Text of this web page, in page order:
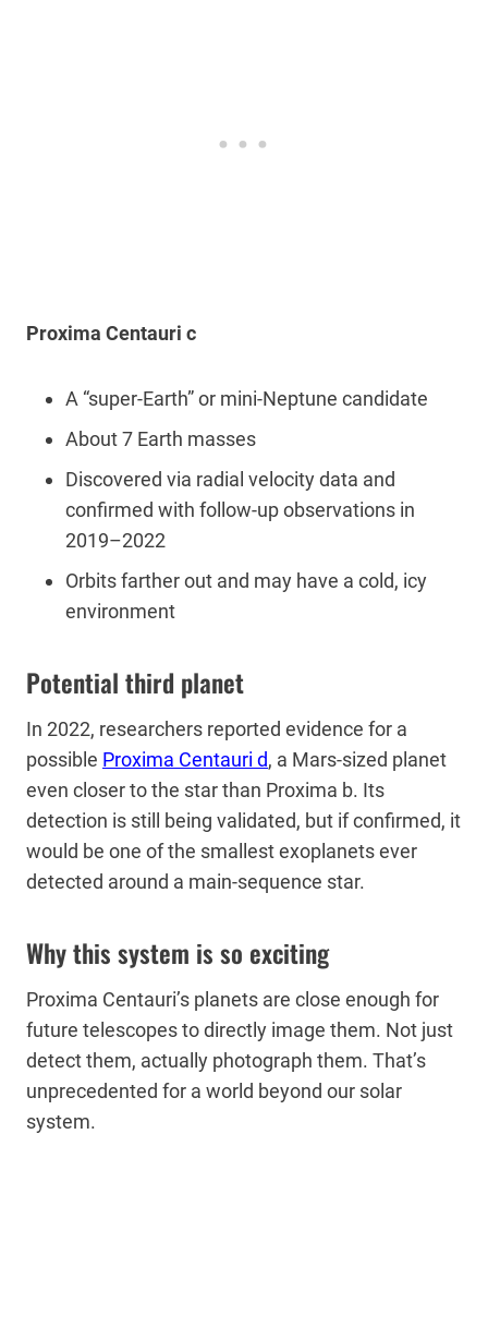
Proxima Centauri c
A “super-Earth” or mini-Neptune candidate
About 7 Earth masses
Discovered via radial velocity data and
confirmed with follow-up observations in
2019–2022
Orbits farther out and may have a cold, icy
environment
Potential third planet
In 2022, researchers reported evidence for a
possible Proxima Centauri d, a Mars-sized planet
even closer to the star than Proxima b. Its
detection is still being validated, but if confirmed, it
would be one of the smallest exoplanets ever
detected around a main-sequence star.
Why this system is so exciting
Proxima Centauri’s planets are close enough for
future telescopes to directly image them. Not just
detect them, actually photograph them. That’s
unprecedented for a world beyond our solar
system.